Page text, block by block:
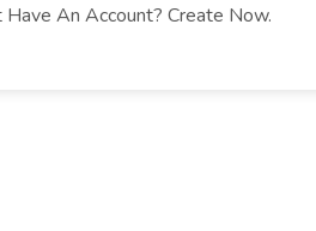
Have An Account? Create Now.